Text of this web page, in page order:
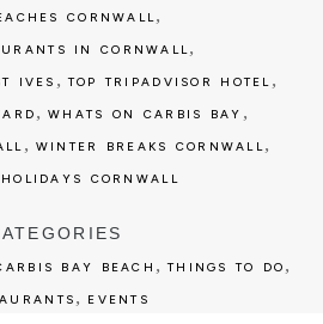
CORNWALL,
IN CORNWALL,
IVES ,TOP TRIPADVISOR HOTEL ,
,WHATS ON CARBIS BAY ,
, WINTER BREAKS CORNWALL,
CORNWALL
BAY BEACH ,THINGS TO DO ,
, EVENTS